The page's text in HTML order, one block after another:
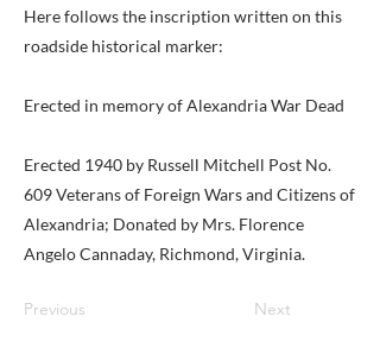
Here follows the inscription written on this
roadside historical marker:
Erected in memory of Alexandria War Dead
Erected 1940 by Russell Mitchell Post No.
609 Veterans of Foreign Wars and Citizens of
Alexandria; Donated by Mrs. Florence
Angelo Cannaday, Richmond, Virginia.
Previous Next